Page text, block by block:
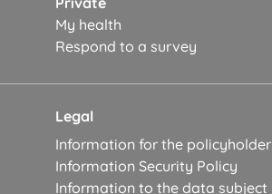
My health
Respond to a survey
Legal
Information for the policyholder
Information Security Policy
Information to the data subject